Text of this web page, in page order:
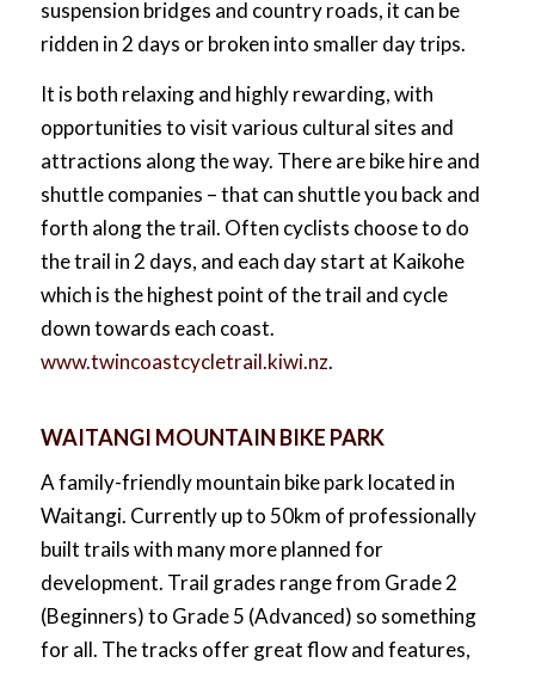
suspension bridges and country roads, it can be
ridden in 2 days or broken into smaller day trips.
It is both relaxing and highly rewarding, with
opportunities to visit various cultural sites and
attractions along the way. There are bike hire and
shuttle companies – that can shuttle you back and
forth along the trail. Often cyclists choose to do
the trail in 2 days, and each day start at Kaikohe
which is the highest point of the trail and cycle
down towards each coast.
www.twincoastcycletrail.kiwi.nz.
WAITANGI MOUNTAIN BIKE PARK
A family-friendly mountain bike park located in
Waitangi. Currently up to 50km of professionally
built trails with many more planned for
development. Trail grades range from Grade 2
(Beginners) to Grade 5 (Advanced) so something
for all. The tracks offer great flow and features,